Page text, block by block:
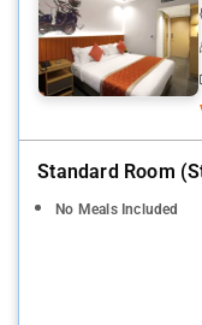
Standard Room
No Meals Included